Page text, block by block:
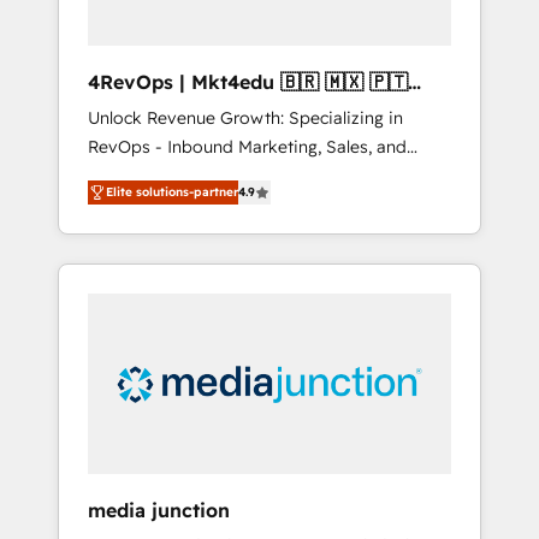
4RevOps | Mkt4edu 🇧🇷 🇲🇽 🇵🇹
🇦🇪 🇺🇸
Unlock Revenue Growth: Specializing in
RevOps - Inbound Marketing, Sales, and
Customer Success We specialize in driving
revenue growth for companies across
industries through tailored marketing, sales,
and customer success strategies, utilizing
insights. Operating in five countries—Brazil,
UAE (Abu Dhabi/Dubai/Sharjah), Mexico,
integrates analysis, training, planning, and
Elite solutions-partner4.9
media junction